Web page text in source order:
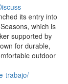
its entry into
which is
supported by
for durable,
outdoor
trabajo/